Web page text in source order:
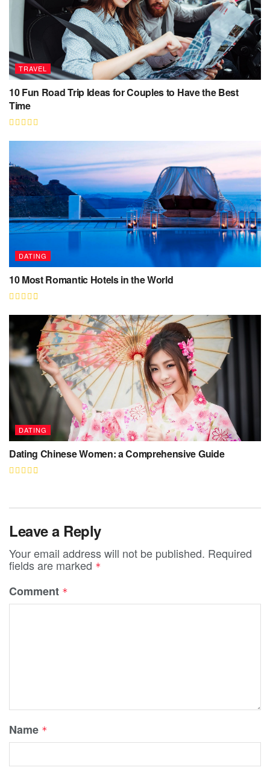
TRAVEL
10 Fun Road Trip Ideas for Couples to Have the Best
Time
DATING
10 Most Romantic Hotels in the World
DATING
Dating Chinese Women: a Comprehensive Guide
Leave a Reply
Your email address will not be published. Required
fields are marked *
Comment *
Name *